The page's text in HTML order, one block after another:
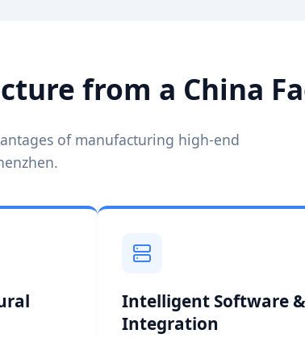
from a China
of manufacturing high-end
Intelligent Software
Integration